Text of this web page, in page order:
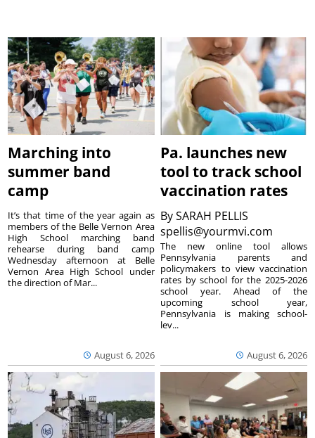
Marching into
summer band
camp
August 6, 2026
It’s that time of the year again as
members of the Belle Vernon Area
High School marching band
rehearse during band camp
Wednesday afternoon at Belle
Vernon Area High School under
the direction of Mar...
Pa. launches new
tool to track school
vaccination rates
BySARAH PELLIS
spellis@yourmvi.com
August 6, 2026
The new online tool allows
Pennsylvania parents and
policymakers to view vaccination
rates by school for the 2025-2026
school year. Ahead of the
upcoming school year,
Pennsylvania is making school-
lev...